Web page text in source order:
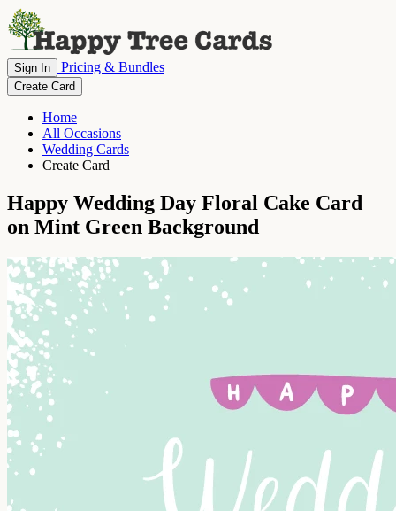
Sign In Pricing & Bundles
Create Card
Home
All Occasions
Wedding Cards
Create Card
Happy Wedding Day Floral Cake Card
on Mint Green Background